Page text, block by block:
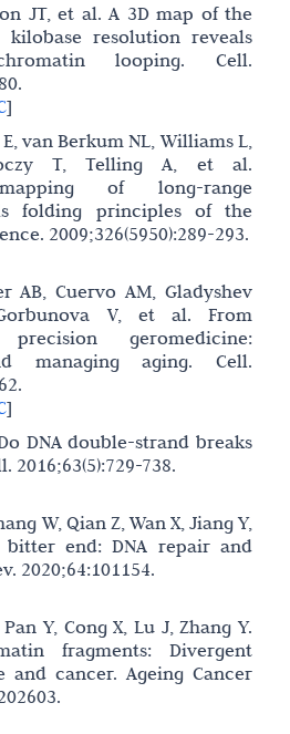
JT, et al. A 3D map of the
resolution reveals
looping. Cell.
]
van Berkum NL, Williams L,
T, Telling A, et al.
mapping of long-range
folding principles of the
2009;326(5950):289-293.
AB, Cuervo AM, Gladyshev
V, et al. From
geromedicine:
managing aging. Cell.
]
DNA double-strand breaks
2016;63(5):729-738.
W, Qian Z, Wan X, Jiang Y,
end: DNA repair and
2020;64:101154.
Y, Cong X, Lu J, Zhang Y.
fragments: Divergent
and cancer. Ageing Cancer